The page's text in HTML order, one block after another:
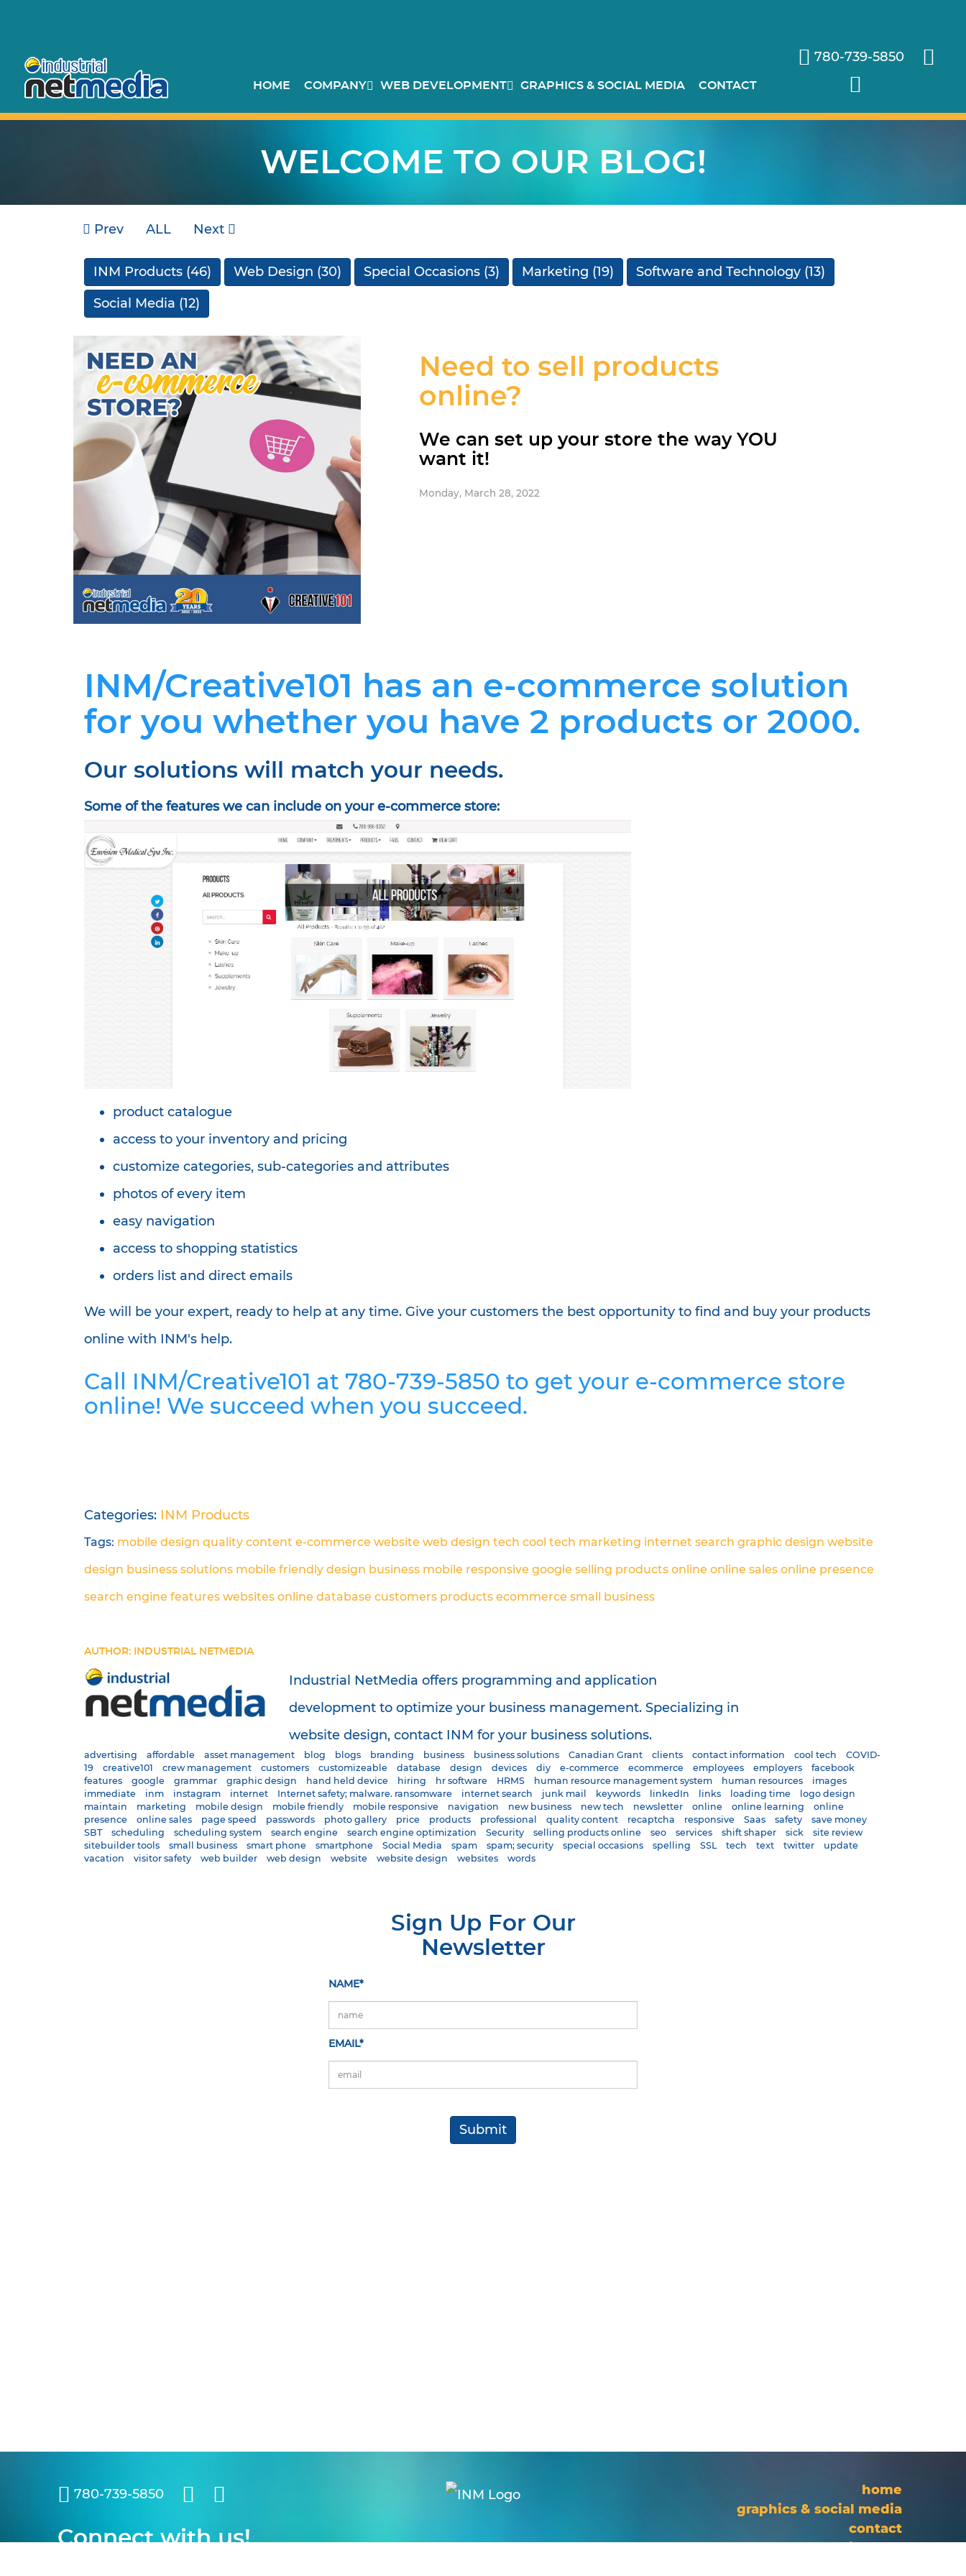
HOME COMPANY WEB DEVELOPMENT GRAPHICS & SOCIAL MEDIA CONTACT
780-739-5850
WELCOME TO OUR BLOG!
Prev ALL Next
Need to sell products
online?
We can set up your store the way YOU
want it!
Monday, March 28, 2022
INM/Creative101 has an e-commerce solution
for you whether you have 2 products or 2000.
Our solutions will match your needs.
Some of the features we can include on your e-commerce store:
product catalogue
access to your inventory and pricing
customize categories, sub-categories and attributes
photos of every item
easy navigation
access to shopping statistics
orders list and direct emails
We will be your expert, ready to help at any time. Give your customers the best opportunity to find and buy your products
online with INM's help.
Call INM/Creative101 at 780-739-5850 to get your e-commerce store
online! We succeed when you succeed.
Categories: INM Products
Tags: mobile design quality content e-commerce website web design tech cool tech marketing internet search graphic design website
design business solutions mobile friendly design business mobile responsive google selling products online online sales online presence
search engine features websites online database customers products ecommerce small business
AUTHOR: INDUSTRIAL NETMEDIA
Industrial NetMedia offers programming and application
development to optimize your business management. Specializing in
website design, contact INM for your business solutions.
INM Products (46) Web Design (30) Special Occasions (3) Marketing (19) Software and Technology (13)
Social Media (12)
advertising affordable asset management blog blogs branding business business solutions Canadian Grant clients contact information cool tech
COVID-
19
creative101 crew management customers customizeable database design devices diy e-commerce ecommerce employees employers
facebook
features
google grammar graphic design hand held device hiring hr software HRMS human resource management system human resources
images
immediate
inm instagram internet Internet safety; malware. ransomware internet search junk mail keywords linkedIn links loading time
logo design
maintain
marketing mobile design mobile friendly mobile responsive navigation new business new tech newsletter online online learning
online
presence
online sales page speed passwords photo gallery price products professional quality content recaptcha responsive Saas safety
save money
SBT
scheduling scheduling system search engine search engine optimization Security selling products online seo services shift shaper sick
site review
sitebuilder tools
small business smart phone smartphone Social Media spam spam; security special occasions spelling SSL tech text twitter
update
vacation
visitor safety web builder web design website website design websites words
Sign Up For Our
Newsletter
NAME*
EMAIL*
780-739-5850
Connect with us!
home
graphics & social media
contact